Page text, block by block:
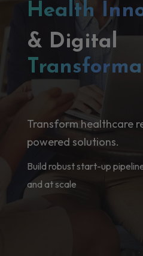
Health
& Digital
Transform healthcare
powered solutions.
Build robust start-up
and at scale